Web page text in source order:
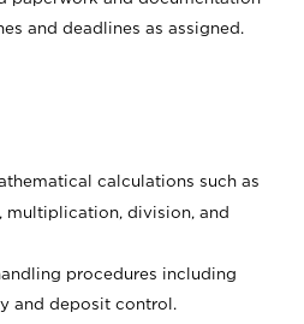
and deadlines as assigned.
calculations such as
multiplication, division, and
procedures including
and deposit control.